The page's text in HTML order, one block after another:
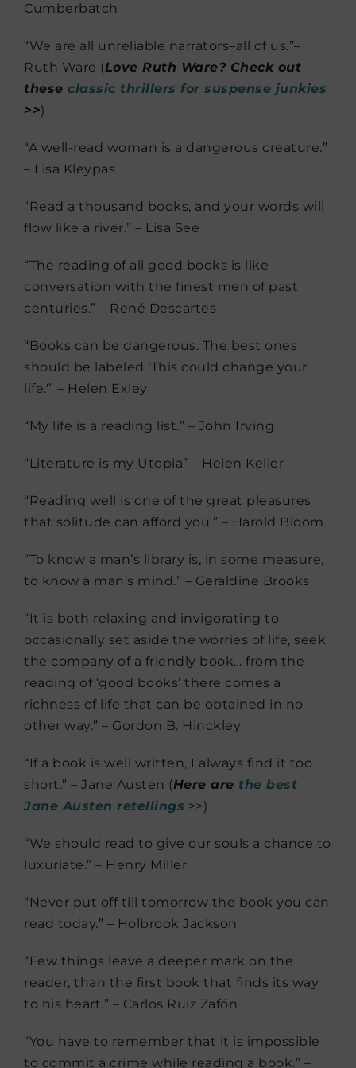
Cumberbatch
“We are all unreliable narrators–all of us.”–
Ruth Ware (Love Ruth Ware? Check out
these classic thrillers for suspense junkies
>>)
“A well-read woman is a dangerous creature.”
– Lisa Kleypas
“Read a thousand books, and your words will
flow like a river.” – Lisa See
“The reading of all good books is like
conversation with the finest men of past
centuries.” – René Descartes
“Books can be dangerous. The best ones
should be labeled ‘This could change your
life.'” – Helen Exley
“My life is a reading list.” – John Irving
“Literature is my Utopia” – Helen Keller
“Reading well is one of the great pleasures
that solitude can afford you.” – Harold Bloom
“To know a man’s library is, in some measure,
to know a man’s mind.” – Geraldine Brooks
“It is both relaxing and invigorating to
occasionally set aside the worries of life, seek
the company of a friendly book… from the
reading of ‘good books’ there comes a
richness of life that can be obtained in no
other way.” – Gordon B. Hinckley
“If a book is well written, I always find it too
short.” – Jane Austen (Here are the best
Jane Austen retellings >>)
“We should read to give our souls a chance to
luxuriate.” – Henry Miller
“Never put off till tomorrow the book you can
read today.” – Holbrook Jackson
“Few things leave a deeper mark on the
reader, than the first book that finds its way
to his heart.” – Carlos Ruiz Zafón
“You have to remember that it is impossible
to commit a crime while reading a book.” –